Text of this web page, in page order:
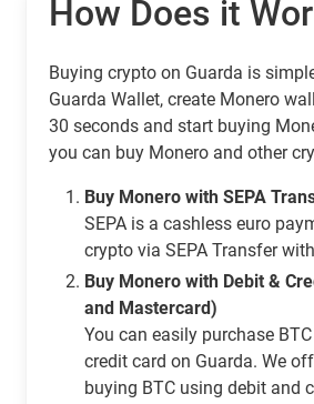
How Does it
Buying crypto on Guarda is
Guarda Wallet, create Monero
30 seconds and start buying
you can buy Monero and other
Buy Monero with SEPA
SEPA is a cashless euro
crypto via SEPA Transfer
Buy Monero with Debit &
and Mastercard)
You can easily purchase
credit card on Guarda. We
buying BTC using debit and